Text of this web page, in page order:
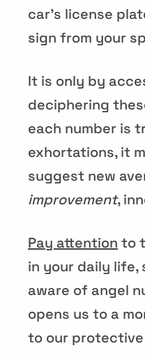
car’s license
sign from your
It is only by
deciphering
each number is
exhortations, it
suggest new
improvement,
Pay attention to
in your daily life,
aware of angel
opens us to a
to our